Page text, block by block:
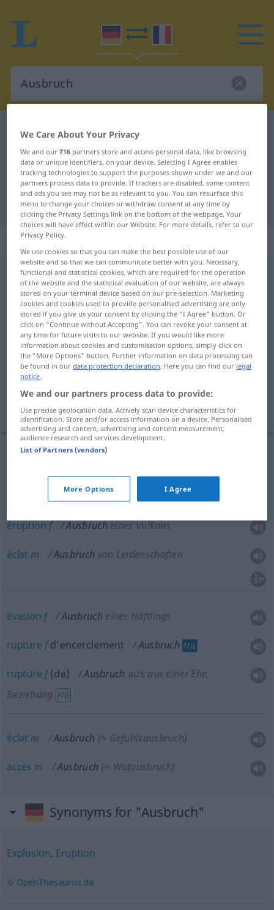
German-French dictionary
German-French translation for
"Ausbruch"
"Ausbruch" French translation
„Ausbruch“
Ausbruchm
Overview of all translations
(For more details, click/tap on the translation)
éclatement, apparition, éruption, éclat
évasion, rupture d’encerclement, rupture
éclat, accès
Ausbruch einer Epidemie
éruption f Ausbruch eines Vulkans
éclat m Ausbruch von Leidenschaften
évasion f Ausbruch eines Häftlings
rupture fd’encerclement Ausbruch MIL
rupture f (de) Ausbruch aus aus einer Ehe,
Beziehung FIG
éclat m Ausbruch (≈ Gefühlsausbruch)
accès m Ausbruch (≈ Wutausbruch)
Synonyms for "Ausbruch"
Explosion, Eruption
© OpenThesaurus.de
We Care About Your Privacy
We and our716 partners store and access personal data, like browsing
data or unique identifiers, on your device. Selecting I Agree enables
tracking technologies to support the purposes shown under we and our
partners process data to provide. If trackers are disabled, some content
and ads you see may not be as relevant to you. You can resurface this
menu to change your choices or withdraw consent at any time by
clicking the Privacy Settings link on the bottom of the webpage. Your
choices will have effect within our Website. For more details, refer to our
Privacy Policy.
We use cookies so that you can make the best possible use of our
website and so that we can communicate better with you. Necessary,
functional and statistical cookies, which are required for the operation
of the website and the statistical evaluation of our website, are always
stored on your terminal device based on our pre-selection. Marketing
cookies and cookies used to provide personalised advertising are only
stored if you give us your consent by clicking the "I Agree" button. Or
click on "Continue without Accepting". You can revoke your consent at
any time for future visits to our website. If you would like more
information about cookies and customisation options, simply click on
the "More Options" button. Further information on data processing can
be found in ourdata protection declaration. Here you can find our legal
notice.
We and our partners process data to provide:
Use precise geolocation data. Actively scan device characteristics for
identification. Store and/or access information on a device. Personalised
advertising and content, advertising and content measurement,
audience research and services development.
List of Partners (vendors)
More Options I Agree